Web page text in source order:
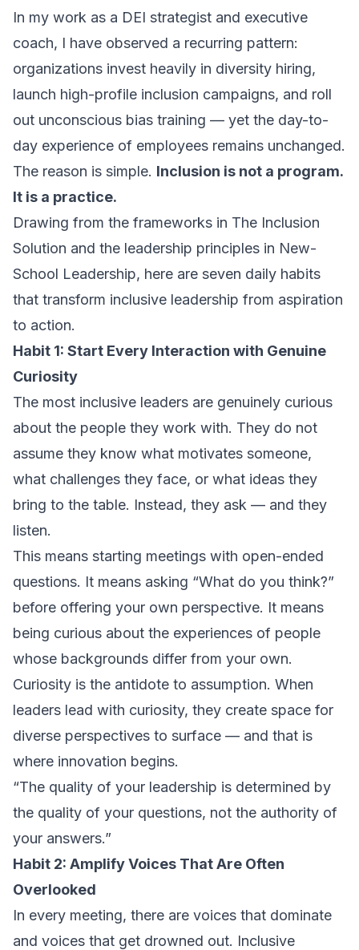
In my work as a DEI strategist and executive
coach, I have observed a recurring pattern:
organizations invest heavily in diversity hiring,
launch high-profile inclusion campaigns, and roll
out unconscious bias training — yet the day-to-
day experience of employees remains unchanged.
The reason is simple. Inclusion is not a program.
It is a practice.
Drawing from the frameworks in The Inclusion
Solution and the leadership principles in New-
School Leadership, here are seven daily habits
that transform inclusive leadership from aspiration
to action.
Habit 1: Start Every Interaction with Genuine
Curiosity
The most inclusive leaders are genuinely curious
about the people they work with. They do not
assume they know what motivates someone,
what challenges they face, or what ideas they
bring to the table. Instead, they ask — and they
listen.
This means starting meetings with open-ended
questions. It means asking “What do you think?”
before offering your own perspective. It means
being curious about the experiences of people
whose backgrounds differ from your own.
Curiosity is the antidote to assumption. When
leaders lead with curiosity, they create space for
diverse perspectives to surface — and that is
where innovation begins.
“The quality of your leadership is determined by
the quality of your questions, not the authority of
your answers.”
Habit 2: Amplify Voices That Are Often
Overlooked
In every meeting, there are voices that dominate
and voices that get drowned out. Inclusive